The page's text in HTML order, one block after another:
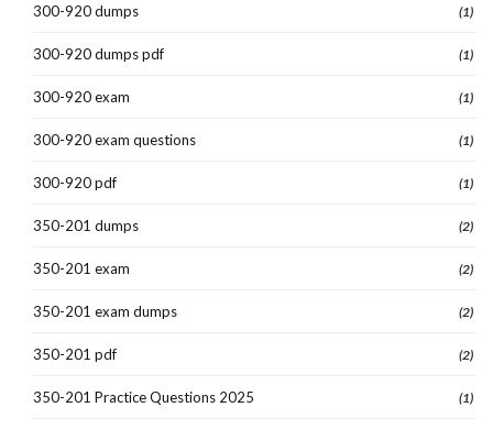
300-920 dumps (1)
300-920 dumps pdf (1)
300-920 exam (1)
300-920 exam questions (1)
300-920 pdf (1)
350-201 dumps (2)
350-201 exam (2)
350-201 exam dumps (2)
350-201 pdf (2)
350-201 Practice Questions 2025 (1)